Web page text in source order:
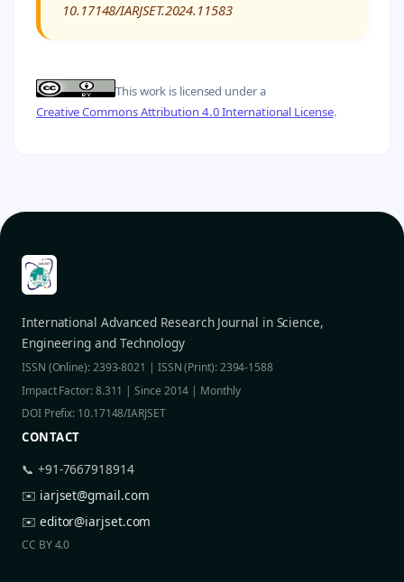
10.17148/IARJSET.2024.11583
This work is licensed under a
Creative Commons Attribution 4.0 International License.
International Advanced Research Journal in Science,
Engineering and Technology
ISSN (Online): 2393-8021 | ISSN (Print): 2394-1588
Impact Factor: 8.311 | Since 2014 | Monthly
DOI Prefix: 10.17148/IARJSET
CONTACT
📞 +91-7667918914
✉️ iarjset@gmail.com
✉️ editor@iarjset.com
CC BY 4.0